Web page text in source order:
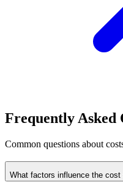
Frequently Asked
Common questions about
What factors influence the cost